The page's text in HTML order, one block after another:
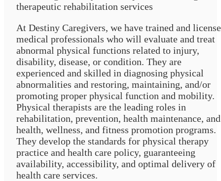
therapeutic rehabilitation services
At Destiny Caregivers, we have trained and
medical professionals who will evaluate and treat
abnormal physical functions related to injury,
disability, disease, or condition. They are
experienced and skilled in diagnosing physical
abnormalities and restoring, maintaining, and/or
promoting proper physical function and mobility.
Physical therapists are the leading roles in
rehabilitation, prevention, health maintenance, and
health, wellness, and fitness promotion programs.
They develop the standards for physical therapy
practice and health care policy, guaranteeing
availability, accessibility, and optimal delivery of
health care services.